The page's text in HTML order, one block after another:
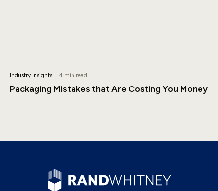
Industry Insights 4 min read
Packaging Mistakes that Are Costing You Money